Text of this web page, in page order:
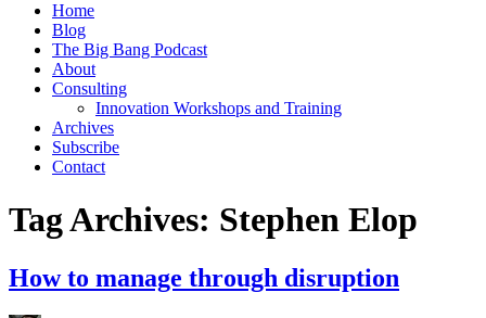
Home
Blog
The Big Bang Podcast
About
Consulting
Innovation Workshops and Training
Archives
Subscribe
Contact
Tag Archives: Stephen Elop
How to manage through disruption